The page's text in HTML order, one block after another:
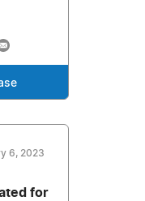
6, 2023
for